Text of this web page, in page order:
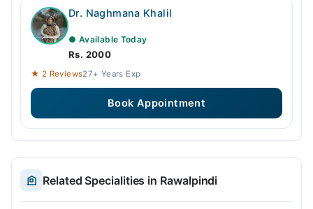
Dr. Naghmana Khalil
● Available Today
Rs. 2000
★ 2 Reviews27+ Years Exp
Book Appointment
Related Specialities in Rawalpindi